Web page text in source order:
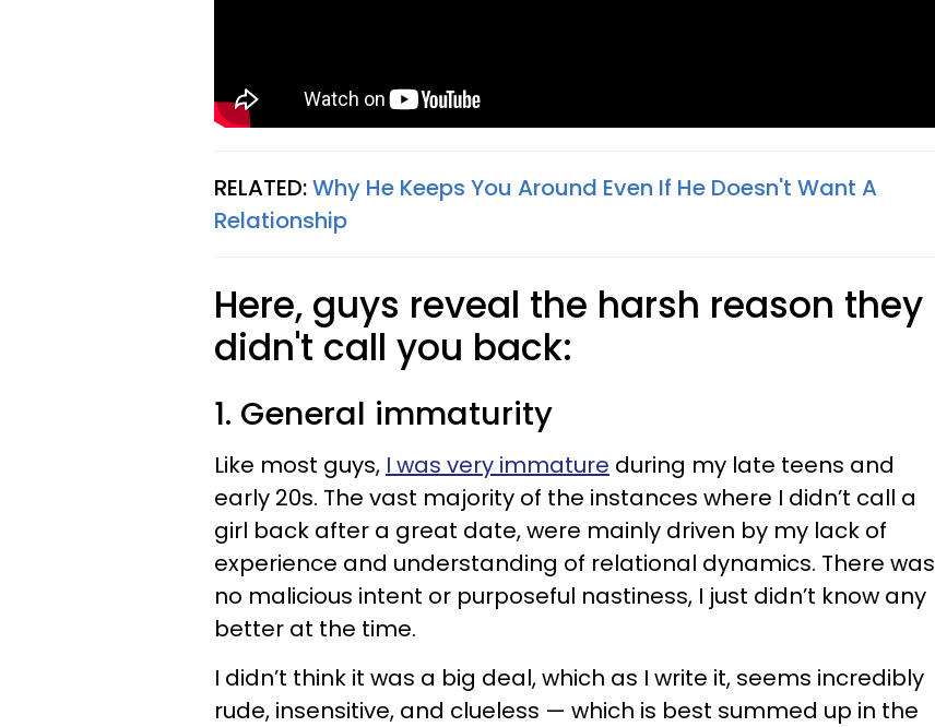
RELATED:Why He Keeps You Around Even If He Doesn't Want A
Relationship
Here, guys reveal the harsh reason they
didn't call you back:
1. General immaturity
Like most guys, I was very immature during my late teens and
early 20s. The vast majority of the instances where I didn’t call a
girl back after a great date, were mainly driven by my lack of
experience and understanding of relational dynamics. There was
no malicious intent or purposeful nastiness, I just didn’t know any
better at the time.
I didn’t think it was a big deal, which as I write it, seems incredibly
rude, insensitive, and clueless — which is best summed up in the